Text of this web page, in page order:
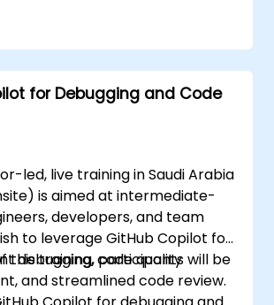
integration in multi-
projects.
consistent code quality and
across teams.
advanced Copilot features for
Copilot with other collaborative
efficiency.
for Debugging and Code
led, live training in Saudi Arabia
is aimed at intermediate-
developers, and team
to leverage GitHub Copilot for
debugging, code quality
and streamlined code review.
this training, participants will be